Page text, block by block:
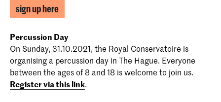
sign up here
Percussion Day
On Sunday, 31.10.2021, the Royal Conservatoire is
organising a percussion day in The Hague. Everyone
between the ages of 8 and 18 is welcome to join us.
Register via this link.